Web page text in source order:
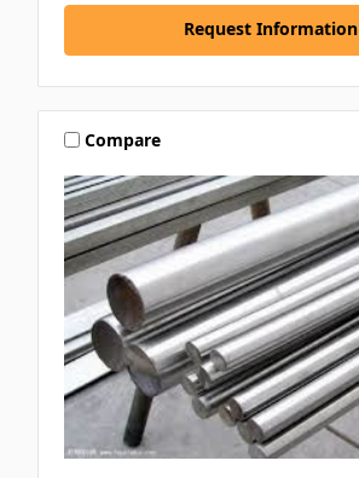
Request Information
Compare